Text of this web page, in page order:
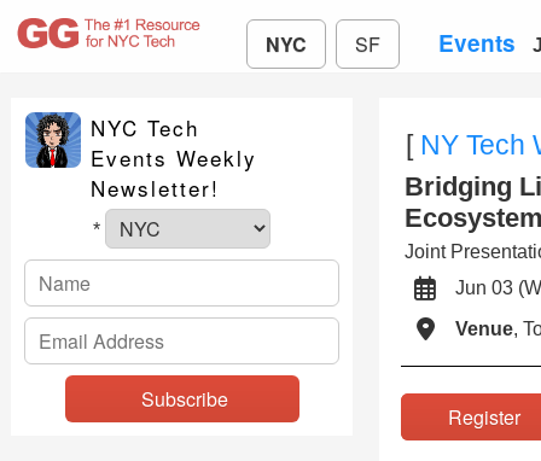
NYC SF Events
NYC Tech
Events Weekly
Newsletter!
*
[ NY Tech
Bridging
Joint
Jun 03
Venue,